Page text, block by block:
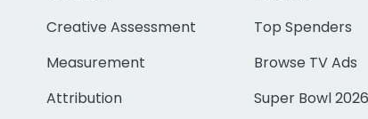
Creative Assessment
Measurement
Attribution
Top Spenders
Browse TV Ads
Super Bowl 2026